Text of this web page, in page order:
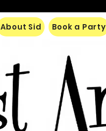
About Sid Book a Party